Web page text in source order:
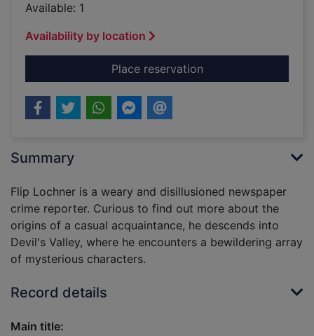
Available: 1
Availability by location
Place reservationfor Devil's Valley : a
Summary
Flip Lochner is a weary and disillusioned newspaper
crime reporter. Curious to find out more about the
origins of a casual acquaintance, he descends into
Devil's Valley, where he encounters a bewildering array
of mysterious characters.
Record details
Main title: